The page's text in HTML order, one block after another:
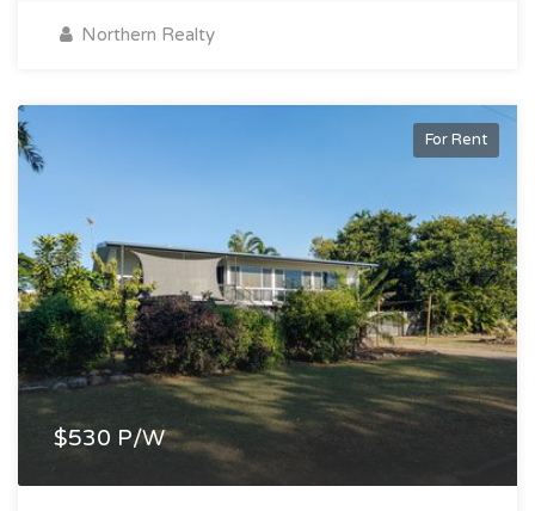
Northern Realty
For Rent
$530 P/W